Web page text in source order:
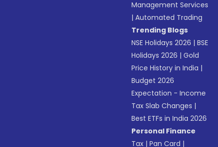
Management Services
|Automated Trading
Trending Blogs
NSE Holidays 2026 |BSE
Holidays 2026 |Gold
Price History in India |
Budget 2026
Expectation - Income
Tax Slab Changes |
Best ETFs in India 2026
Personal Finance
Tax |Pan Card |